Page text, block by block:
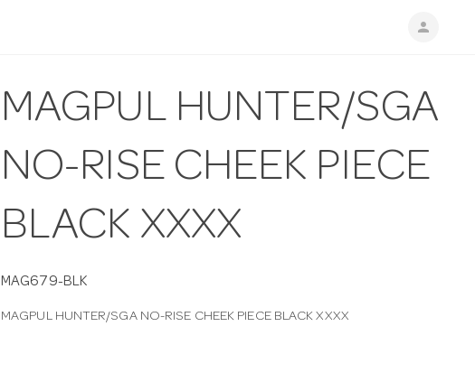
person
MAGPUL HUNTER/SGA
NO-RISE CHEEK PIECE
BLACK XXXX
MAG679-BLK
MAGPUL HUNTER/SGA NO-RISE CHEEK PIECE BLACK XXXX